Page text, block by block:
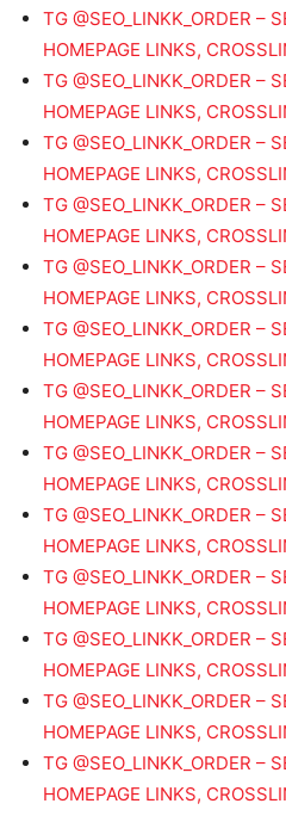
TG @SEO_LINKK_ORDER –
HOMEPAGE LINKS,
TG @SEO_LINKK_ORDER –
HOMEPAGE LINKS,
TG @SEO_LINKK_ORDER –
HOMEPAGE LINKS,
TG @SEO_LINKK_ORDER –
HOMEPAGE LINKS,
TG @SEO_LINKK_ORDER –
HOMEPAGE LINKS,
TG @SEO_LINKK_ORDER –
HOMEPAGE LINKS,
TG @SEO_LINKK_ORDER –
HOMEPAGE LINKS,
TG @SEO_LINKK_ORDER –
HOMEPAGE LINKS,
TG @SEO_LINKK_ORDER –
HOMEPAGE LINKS,
TG @SEO_LINKK_ORDER –
HOMEPAGE LINKS,
TG @SEO_LINKK_ORDER –
HOMEPAGE LINKS,
TG @SEO_LINKK_ORDER –
HOMEPAGE LINKS,
TG @SEO_LINKK_ORDER –
HOMEPAGE LINKS,